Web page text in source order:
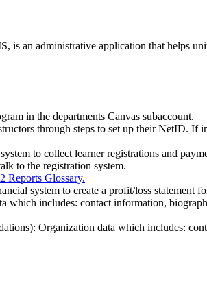
is an administrative application that helps
in the departments Canvas subaccount.
through steps to set up their NetID.
to collect learner registrations and
to the registration system.
Reports Glossary.
system to create a profit/loss statement
which includes: contact information,
Organization data which includes: